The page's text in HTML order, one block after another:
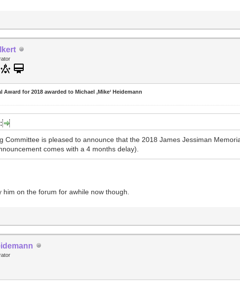
Award for 2018 awarded to Michael ‚Mike‘ Heidemann
Committee is pleased to announce that the 2018 James Jessiman
comes with a 4 months delay).
on the forum for awhile now though.